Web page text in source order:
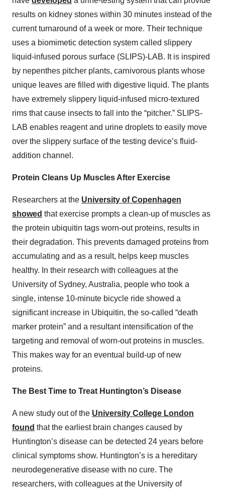
results on kidney stones within 30 minutes instead of the
current turnaround of a week or more. Their technique
uses a biomimetic detection system called slippery
liquid-infused porous surface (SLIPS)-LAB. It is inspired
by nepenthes pitcher plants, carnivorous plants whose
unique leaves are filled with digestive liquid. The plants
have extremely slippery liquid-infused micro-textured
rims that cause insects to fall into the “pitcher.” SLIPS-
LAB enables reagent and urine droplets to easily move
over the slippery surface of the testing device’s fluid-
addition channel.
Protein Cleans Up Muscles After Exercise
Researchers at the University of Copenhagen
showed that exercise prompts a clean-up of muscles as
the protein ubiquitin tags worn-out proteins, results in
their degradation. This prevents damaged proteins from
accumulating and as a result, helps keep muscles
healthy. In their research with colleagues at the
University of Sydney, Australia, people who took a
single, intense 10-minute bicycle ride showed a
significant increase in Ubiquitin, the so-called “death
marker protein” and a resultant intensification of the
targeting and removal of worn-out proteins in muscles.
This makes way for an eventual build-up of new
proteins.
The Best Time to Treat Huntington’s Disease
A new study out of the University College London
found that the earliest brain changes caused by
Huntington’s disease can be detected 24 years before
clinical symptoms show. Huntington’s is a hereditary
neurodegenerative disease with no cure. The
researchers, with colleagues at the University of